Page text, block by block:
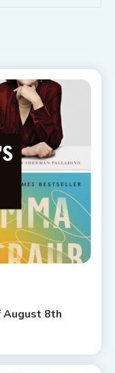
August 8th